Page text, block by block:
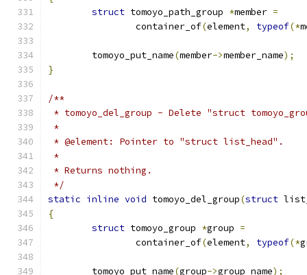
struct tomoyo_path_group *member =
		container_of
(element, typeof(*
	tomoyo_put_name
(member->member_name);
}
/**
* tomoyo_del_group - Delete "struct
*
* @element: Pointer to "struct list_head".
*
* Returns nothing.
*/
static inline void tomoyo_del_group(struct
{
struct tomoyo_group *group =
		container_of
(element, typeof(*
	tomoyo_put_name
(group->group_name);